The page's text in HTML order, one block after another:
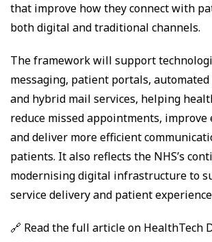
that improve how they connect with
both digital and traditional channels.
The framework will support
messaging, patient portals,
and hybrid mail services, helping
reduce missed appointments, improve
and deliver more efficient
patients. It also reflects the NHS’s
modernising digital infrastructure to
service delivery and patient
🔗 Read the full article on HealthTech